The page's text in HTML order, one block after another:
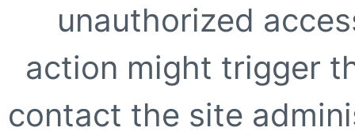
unauthorized
action might trigger
contact the site